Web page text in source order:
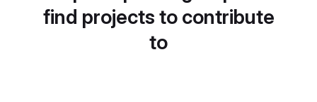
find projects to contribute
to